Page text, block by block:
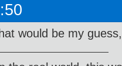
would be my